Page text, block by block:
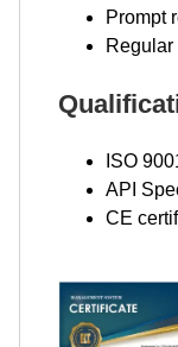
Prompt
ISO
API
CE